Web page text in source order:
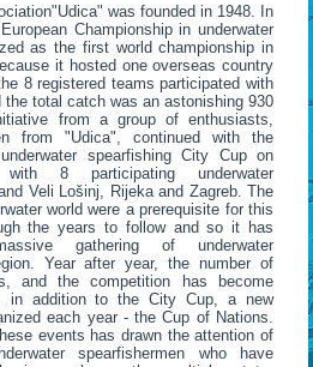
was founded in 1948. In
Championship in underwater
as the first world championship in
it hosted one overseas country
8 registered teams participated with
total catch was an astonishing 930
from a group of enthusiasts,
from "Udica", continued with the
spearfishing City Cup on
8 participating underwater
Veli Lošinj, Rijeka and Zagreb. The
world were a prerequisite for this
the years to follow and so it has
gathering of underwater
Year after year, the number of
and the competition has become
in addition to the City Cup, a new
each year - the Cup of Nations.
events has drawn the attention of
spearfishermen who have